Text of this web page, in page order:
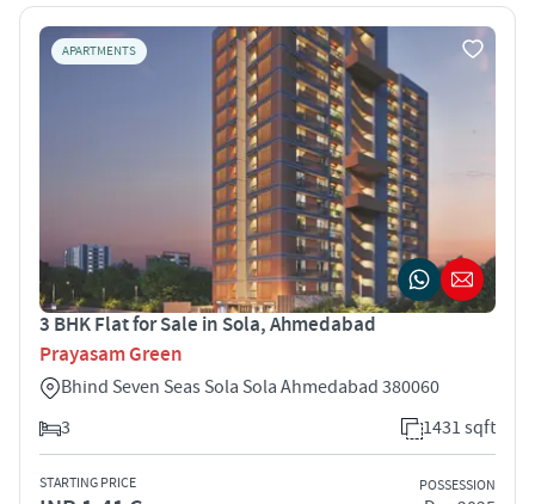
APARTMENTS
3 BHK Flat for Sale in Sola, Ahmedabad
Prayasam Green
Bhind Seven Seas Sola Sola Ahmedabad 380060
3
1431 sqft
STARTING PRICE POSSESSION